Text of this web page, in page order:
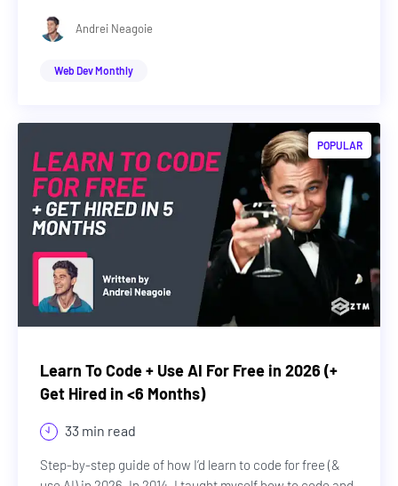
Andrei Neagoie
Web Dev Monthly
POPULAR
Learn To Code + Use AI For Free in 2026 (+
Get Hired in <6 Months)
33 min read
Step-by-step guide of how I’d learn to code for free (&